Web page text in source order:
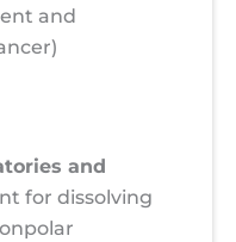
and
and
for dissolving